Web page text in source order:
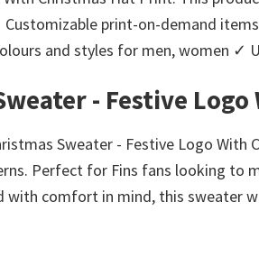
print-on-demand
and styles for men, women ✓
- Festive
Sweater - Festive Logo
Perfect for Fins fans looking to
comfort in mind, this sweater